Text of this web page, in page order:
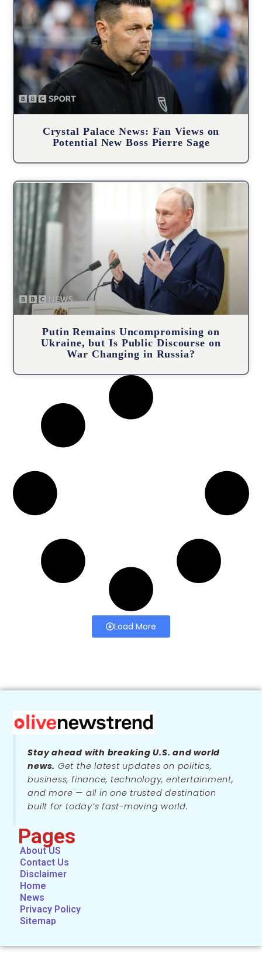
Crystal Palace News: Fan Views on
Potential New Boss Pierre Sage
Putin Remains Uncompromising on
Ukraine, but Is Public Discourse on
War Changing in Russia?
Load More
Stay ahead with breaking U.S. and world
news. Get the latest updates on politics,
business, finance, technology, entertainment,
and more — all in one trusted destination
built for today’s fast-moving world.
Pages
About US
Contact Us
Disclaimer
Home
News
Privacy Policy
Sitemap